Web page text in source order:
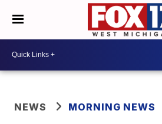
NEWS MORNING NEWS